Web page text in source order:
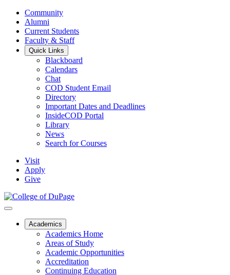
Community
Alumni
Current Students
Faculty & Staff
Quick Links
Blackboard
Calendars
Chat
COD Student Email
Directory
Important Dates and Deadlines
InsideCOD Portal
Library
News
Search for Courses
Visit
Apply
Give
Academics
Academics Home
Areas of Study
Academic Opportunities
Accreditation
Continuing Education